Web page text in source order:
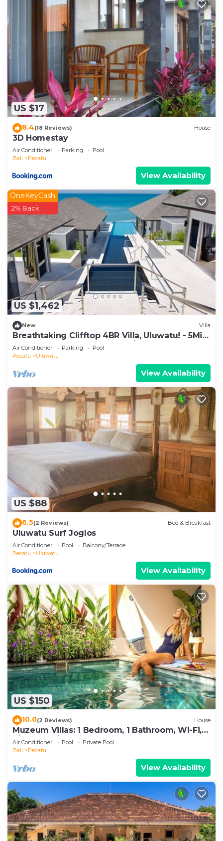
US $17
8.4(18 Reviews) House
3D Homestay
Air Conditioner Parking
Pool
Bali
Pecatu
View Availability
US $1,462
OneKeyCash
2% Back
New Villa
Breathtaking Clifftop 4BR Villa, Uluwatu! - 5Min
Drive To Uluwatu Temple! W/Pool
Air Conditioner Parking
Pool
Pecatu
Uluwatu
View Availability
US $88
6.5(2 Reviews) Bed & Breakfast
Uluwatu Surf Joglos
Air Conditioner Pool
Balcony/Terrace
Pecatu
Uluwatu
View Availability
US $150
10.0(2 Reviews) House
Muzeum Villas: 1 Bedroom, 1 Bathroom, Wi-Fi,
Kitchen, Private Pool
Air Conditioner Pool
Private Pool
Bali
Pecatu
View Availability